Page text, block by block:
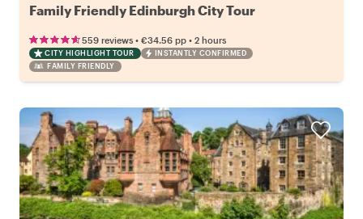
Family Friendly Edinburgh City Tour
559 reviews • €34.56 pp • 2 hours
CITY HIGHLIGHT TOUR
INSTANTLY CONFIRMED
FAMILY FRIENDLY